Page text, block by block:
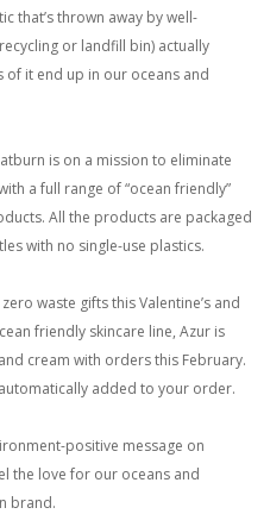
that’s thrown away by well-
or landfill bin) actually
of it end up in our oceans and
is on a mission to eliminate
a full range of “ocean friendly”
All the products are packaged
with no single-use plastics.
waste gifts this Valentine’s and
friendly skincare line, Azur is
cream with orders this February.
added to your order.
positive message on
the love for our oceans and
brand.